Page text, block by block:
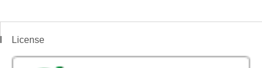
License